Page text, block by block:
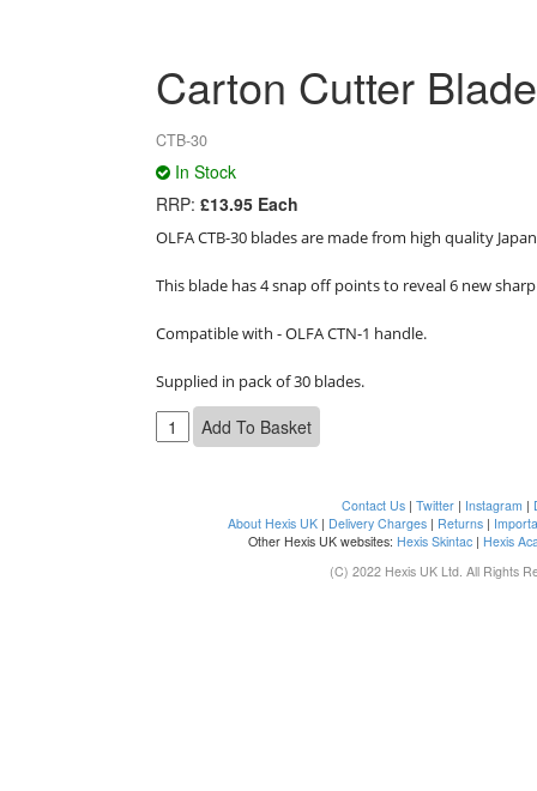
Carton Cutter
CTB-30
In Stock
RRP: £13.95 Each
OLFA CTB-30 blades are made from high quality
This blade has 4 snap off points to reveal 6 new
Compatible with - OLFA CTN-1 handle.
Supplied in pack of 30 blades.
Contact Us| Twitter| Instagram |
About Hexis UK| Delivery Charges| Returns|
Other Hexis UK websites: Hexis Skintac | Hexis
(C) 2022 Hexis UK Ltd. All Rights